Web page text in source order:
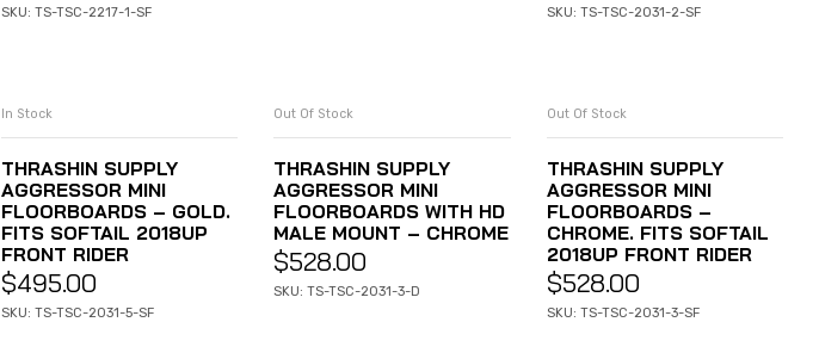
SKU: TS-TSC-2217-1-SF SKU: TS-TSC-2031-2-SF
ADD TO CART
In Stock
THRASHIN SUPPLY
AGGRESSOR MINI
FLOORBOARDS – GOLD.
FITS SOFTAIL 2018UP
FRONT RIDER
$495.00
SKU: TS-TSC-2031-5-SF
READ MORE
Out Of Stock
THRASHIN SUPPLY
AGGRESSOR MINI
FLOORBOARDS WITH HD
MALE MOUNT – CHROME
$528.00
SKU: TS-TSC-2031-3-D
READ MORE
Out Of Stock
THRASHIN SUPPLY
AGGRESSOR MINI
FLOORBOARDS –
CHROME. FITS SOFTAIL
2018UP FRONT RIDER
$528.00
SKU: TS-TSC-2031-3-SF